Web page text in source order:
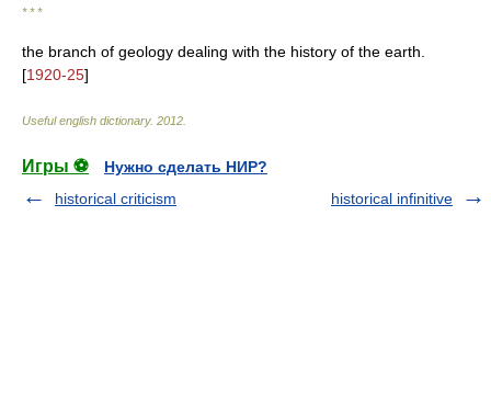
* * *
the branch of geology dealing with the history of the earth.
[1920-25]
Useful english dictionary. 2012
Игры ⚽
Нужно сделать НИР?
historical criticism
historical infinitive